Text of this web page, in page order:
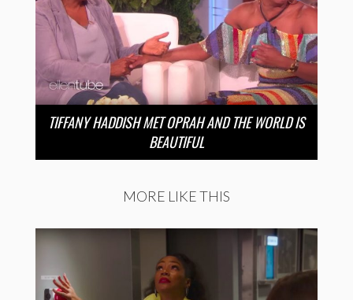
TIFFANY HADDISH MET OPRAH AND THE WORLD IS
BEAUTIFUL
MORE LIKE THIS